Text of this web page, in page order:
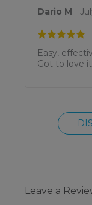
Dario M -
Easy,
Got to love
Leave a